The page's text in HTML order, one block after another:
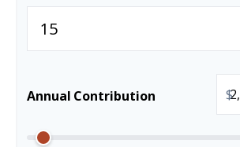
Annual Contribution $